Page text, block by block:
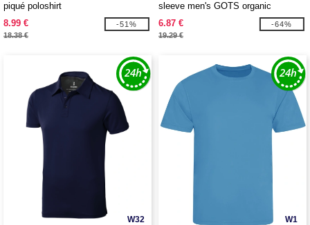
piqué poloshirt
8.99 €
18.38 €
-51%
sleeve men's GOTS organic
recycled polo
6.87 €
19.29 €
-64%
W32 W1